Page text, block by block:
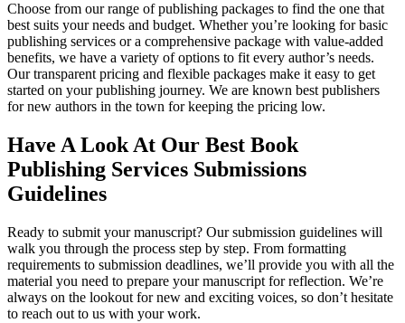
Choose from our range of publishing packages to find the one that
best suits your needs and budget. Whether you’re looking for basic
publishing services or a comprehensive package with value-added
benefits, we have a variety of options to fit every author’s needs.
Our transparent pricing and flexible packages make it easy to get
started on your publishing journey. We are known best publishers
for new authors in the town for keeping the pricing low.
Have A Look At Our Best Book
Publishing Services Submissions
Guidelines
Ready to submit your manuscript? Our submission guidelines will
walk you through the process step by step. From formatting
requirements to submission deadlines, we’ll provide you with all the
material you need to prepare your manuscript for reflection. We’re
always on the lookout for new and exciting voices, so don’t hesitate
to reach out to us with your work.